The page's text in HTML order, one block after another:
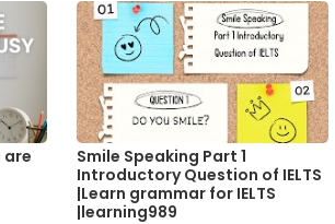
are
Smile Speaking Part 1
Introductory Question of IELTS
|Learn grammar for IELTS
|learning989